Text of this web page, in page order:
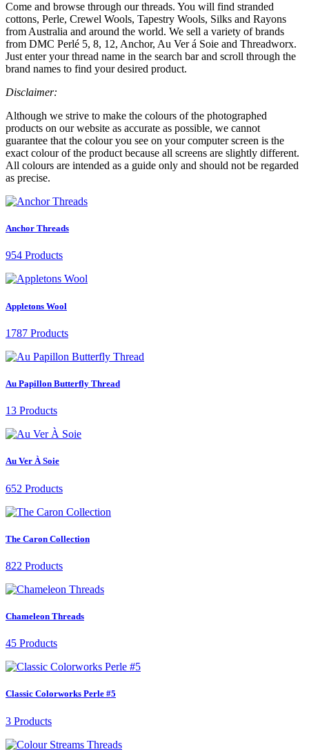
Come and browse through our threads. You will find stranded
cottons, Perle, Crewel Wools, Tapestry Wools, Silks and Rayons
from Australia and around the world. We sell a variety of brands
from DMC Perlé 5, 8, 12, Anchor, Au Ver á Soie and Threadworx.
Just enter your thread name in the search bar and scroll through the
brand names to find your desired product.
Disclaimer:
Although we strive to make the colours of the photographed
products on our website as accurate as possible, we cannot
guarantee that the colour you see on your computer screen is the
exact colour of the product because all screens are slightly different.
All colours are intended as a guide only and should not be regarded
as precise.
Anchor Threads
954 Products
Appletons Wool
1787 Products
Au Papillon Butterfly Thread
13 Products
Au Ver À Soie
652 Products
The Caron Collection
822 Products
Chameleon Threads
45 Products
Classic Colorworks Perle #5
3 Products